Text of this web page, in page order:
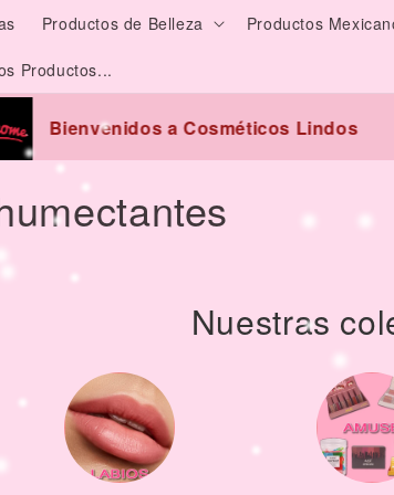
Productos de Belleza Productos
Productos...
Bienvenidos a Cosméticos Lindos
Nuestras